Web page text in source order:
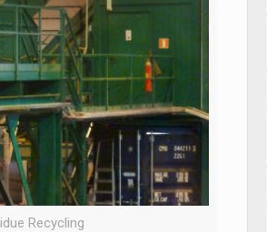
Recycling